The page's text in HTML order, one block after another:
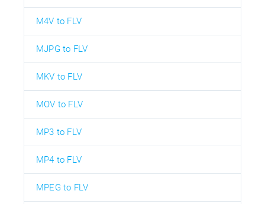
M4V to FLV
MJPG to FLV
MKV to FLV
MOV to FLV
MP3 to FLV
MP4 to FLV
MPEG to FLV